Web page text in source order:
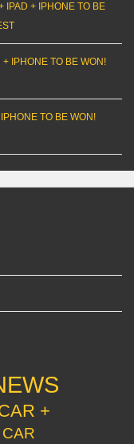
IPAD + IPHONE TO BE
IPHONE TO BE WON!
TO BE WON!
+